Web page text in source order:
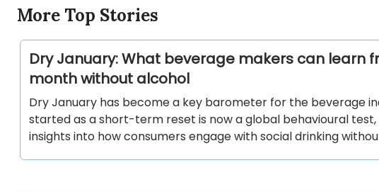
More Top Stories
Dry January: What beverage makers can learn
month without alcohol
Dry January has become a key barometer for the beverage
started as a short-term reset is now a global behavioural
insights into how consumers engage with social drinking